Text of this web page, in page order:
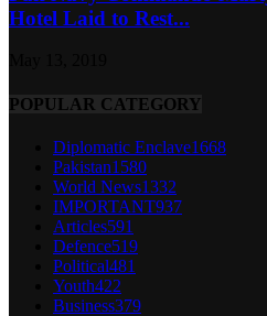
Hotel Laid to Rest...
POPULAR CATEGORY
Diplomatic Enclave1668
Pakistan1580
World News1332
IMPORTANT937
Articles591
Defence519
Political481
Youth422
Business379